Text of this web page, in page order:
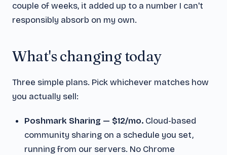
couple of weeks, it added up to a number I can't
responsibly absorb on my own.
What's changing today
Three simple plans. Pick whichever matches how
you actually sell:
Poshmark Sharing — $12/mo. Cloud-based
community sharing on a schedule you set,
running from our servers. No Chrome